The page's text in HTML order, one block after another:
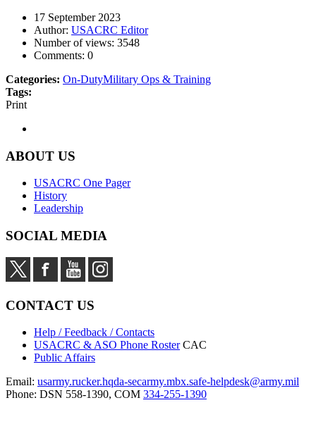
17 September 2023
Author: USACRC Editor
Number of views: 3548
Comments: 0
Categories: On-DutyMilitary Ops & Training
Tags:
Print
ABOUT US
USACRC One Pager
History
Leadership
SOCIAL MEDIA
CONTACT US
Help / Feedback / Contacts
USACRC & ASO Phone Roster CAC
Public Affairs
Email: usarmy.rucker.hqda-secarmy.mbx.safe-helpdesk@army.mil
Phone: DSN 558-1390, COM 334-255-1390